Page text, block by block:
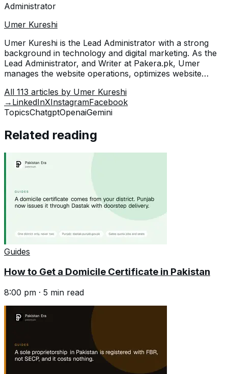
Administrator
Umer Kureshi
Umer Kureshi is the Lead Administrator with a strong
background in technology and digital marketing. As the
Lead Administrator, and Writer at Pakera.pk, Umer
manages the website operations, optimizes website
current events happening in Pakistan.
All 113 articles by Umer Kureshi
→ LinkedInXInstagramFacebook
TopicsChatgptOpenaiGemini
Related reading
Guides
How to Get a Domicile Certificate in Pakistan
8:00 pm · 5 min read